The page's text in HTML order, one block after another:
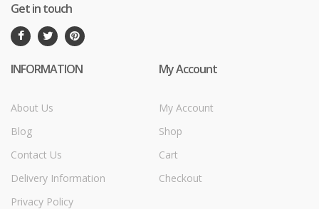
Get in touch
INFORMATION
About Us
Blog
Contact Us
Delivery Information
Privacy Policy
My Account
My Account
Shop
Cart
Checkout